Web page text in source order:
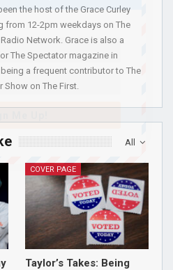
the host of the Grace Curley
from 12-2pm weekdays on The
Network. Grace is also a
The Spectator magazine in
a frequent contributor to The
Show on The First.
All
COVER PAGE
Taylor’s Takes: Being